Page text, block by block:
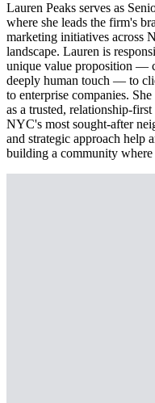
Lauren Peaks serves as
where she leads the firm's
marketing initiatives across
landscape. Lauren is
unique value proposition —
deeply human touch — to
to enterprise companies.
as a trusted, relationship-
NYC's most sought-after
and strategic approach help
building a community